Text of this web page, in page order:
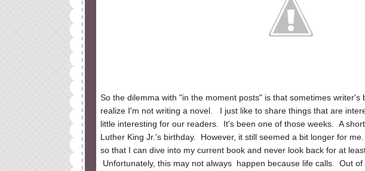
So the dilemma with "in the moment posts" is that sometimes
realize I'm not writing a novel. I just like to share things that are
little interesting for our readers. It's been one of those weeks. A
Luther King Jr.'s birthday. However, it still seemed a bit longer for
so that I can dive into my current book and never look back for at
Unfortunately, this may not always happen because life calls. Out of